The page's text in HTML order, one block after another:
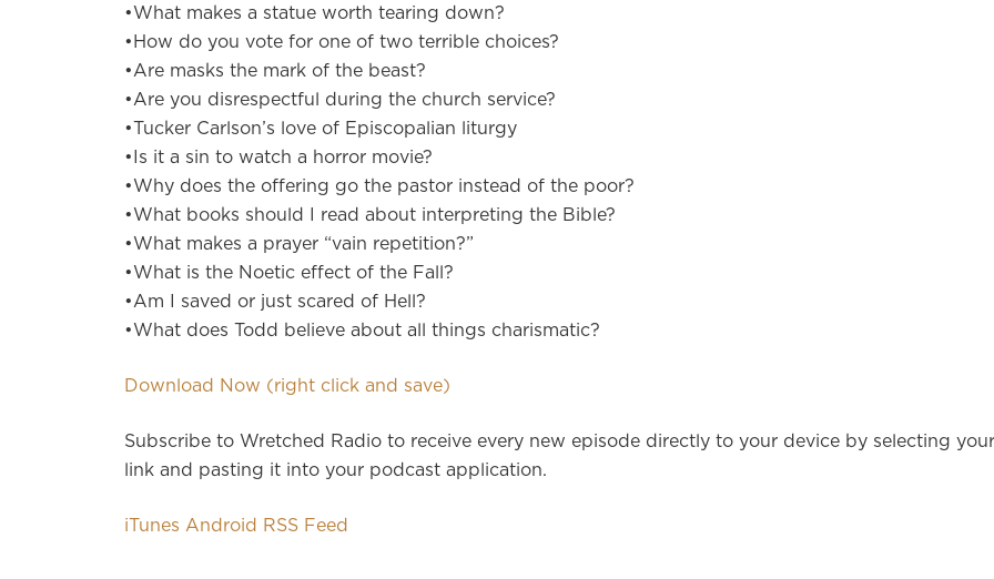
•What makes a statue worth tearing down?
•How do you vote for one of two terrible choices?
•Are masks the mark of the beast?
•Are you disrespectful during the church service?
•Tucker Carlson’s love of Episcopalian liturgy
•Is it a sin to watch a horror movie?
•Why does the offering go the pastor instead of the poor?
•What books should I read about interpreting the Bible?
•What makes a prayer “vain repetition?”
•What is the Noetic effect of the Fall?
•Am I saved or just scared of Hell?
•What does Todd believe about all things charismatic?
Download Now (right click and save)
Subscribe to Wretched Radio to receive every new episode directly to your device by selecting
link and pasting it into your podcast application.
iTunes Android RSS Feed